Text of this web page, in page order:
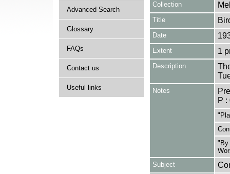
Advanced Search
Glossary
FAQs
Contact us
Useful links
Collection
Title
Date
Extent 1
Description
Notes
P :
"By
Subject